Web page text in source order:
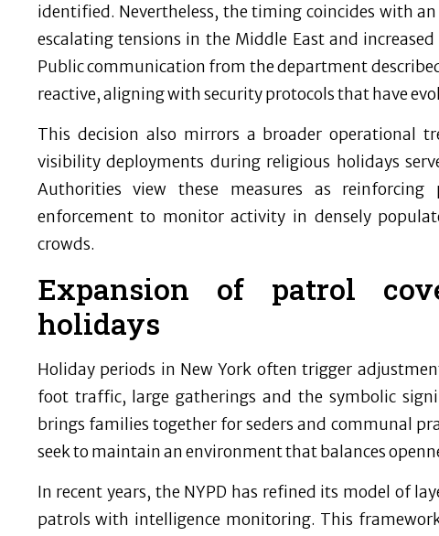
identified. Nevertheless, the timing coincides with
escalating tensions in the Middle East and
Public communication from the department
reactive, aligning with security protocols that have
This decision also mirrors a broader operational
visibility deployments during religious holidays
Authorities view these measures as
enforcement to monitor activity in densely
crowds.
Expansion of patrol
holidays
Holiday periods in New York often trigger
foot traffic, large gatherings and the symbolic
brings families together for seders and communal
seek to maintain an environment that balances
In recent years, the NYPD has refined its model of
patrols with intelligence monitoring. This